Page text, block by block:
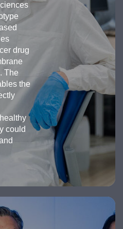
drug
The
the
could